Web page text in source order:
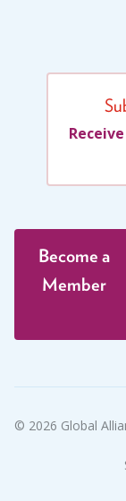
Become a
Member
© 2026 Global